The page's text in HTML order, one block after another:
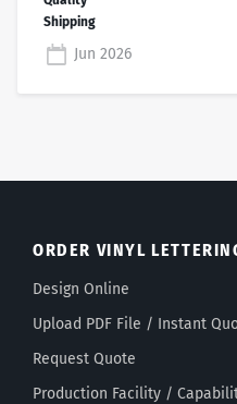
Jun 2026
ORDER VINYL
Design Online
Upload PDF File / Instant
Request Quote
Production Facility /